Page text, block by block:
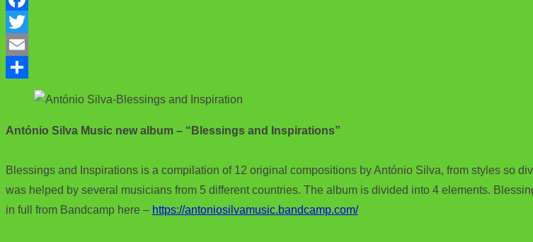
F
a
c
o
T
w
t
E
ia
António Silva Music new album – “Blessings and Inspirations”
Blessings and Inspirations is a compilation of 12 original compositions by António Silva, from styles so
was helped by several musicians from 5 different countries. The album is divided into 4 elements.
in full from Bandcamp here – https://antoniosilvamusic.bandcamp.com/